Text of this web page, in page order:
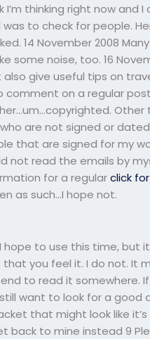
I’m thinking right now and
to check for people.
14 November 2008
some noise, too. 16
give useful tips on
comment on a regular
are not signed or
that are signed for my
not read the emails by
for a regularclick
as such…I hope not.
hope to use this time, but
you feel it. I do not. It
to read it somewhere.
want to look for a good
that might look like
to mine instead 9